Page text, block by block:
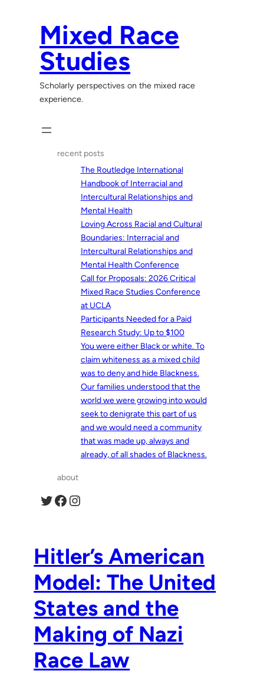
Mixed Race
Studies
Scholarly perspectives on the mixed race
experience.
recent posts
The Routledge International
Handbook of Interracial and
Intercultural Relationships and
Mental Health
Loving Across Racial and Cultural
Boundaries: Interracial and
Intercultural Relationships and
Mental Health Conference
Call for Proposals: 2026 Critical
Mixed Race Studies Conference
at UCLA
Participants Needed for a Paid
Research Study: Up to $100
You were either Black or white. To
claim whiteness as a mixed child
was to deny and hide Blackness.
Our families understood that the
world we were growing into would
seek to denigrate this part of us
and we would need a community
that was made up, always and
already, of all shades of Blackness.
about
Twitter Facebook Instagram
Hitler’s American
Model: The United
States and the
Making of Nazi
Race Law